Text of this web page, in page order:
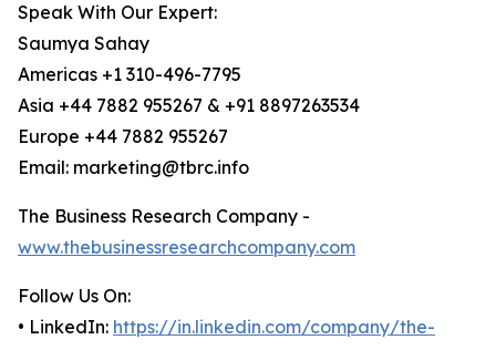
Speak With Our Expert:
Saumya Sahay
Americas +1 310-496-7795
Asia +44 7882 955267 & +91 8897263534
Europe +44 7882 955267
Email: marketing@tbrc.info
The Business Research Company -
www.thebusinessresearchcompany.com
Follow Us On:
• LinkedIn: https://in.linkedin.com/company/the-